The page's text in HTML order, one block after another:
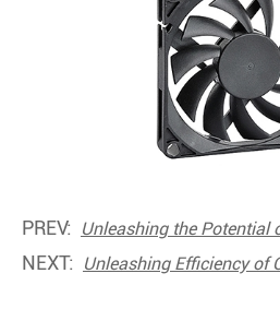
PREV: Unleashing the Potential
NEXT: Unleashing Efficiency of